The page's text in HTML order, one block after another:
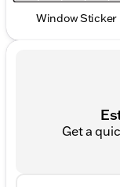
Window Sticker
Get a